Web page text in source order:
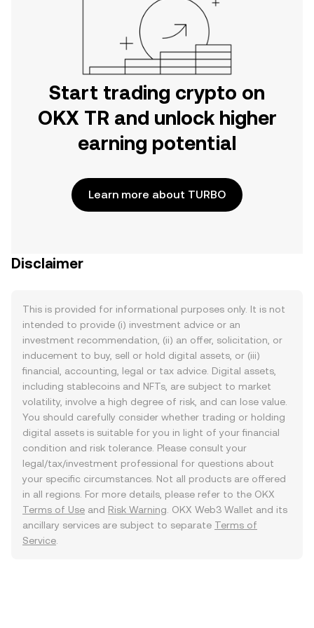
Start trading crypto on
OKX TR and unlock higher
earning potential
Learn more about TURBO
Disclaimer
This is provided for informational purposes only. It is not
intended to provide (i) investment advice or an
investment recommendation, (ii) an offer, solicitation, or
inducement to buy, sell or hold digital assets, or (iii)
financial, accounting, legal or tax advice. Digital assets,
including stablecoins and NFTs, are subject to market
volatility, involve a high degree of risk, and can lose value.
You should carefully consider whether trading or holding
digital assets is suitable for you in light of your financial
condition and risk tolerance. Please consult your
legal/tax/investment professional for questions about
your specific circumstances. Not all products are offered
in all regions. For more details, please refer to the OKX
Terms of Use and Risk Warning . OKX Web3 Wallet and its
ancillary services are subject to separate Terms of
Service